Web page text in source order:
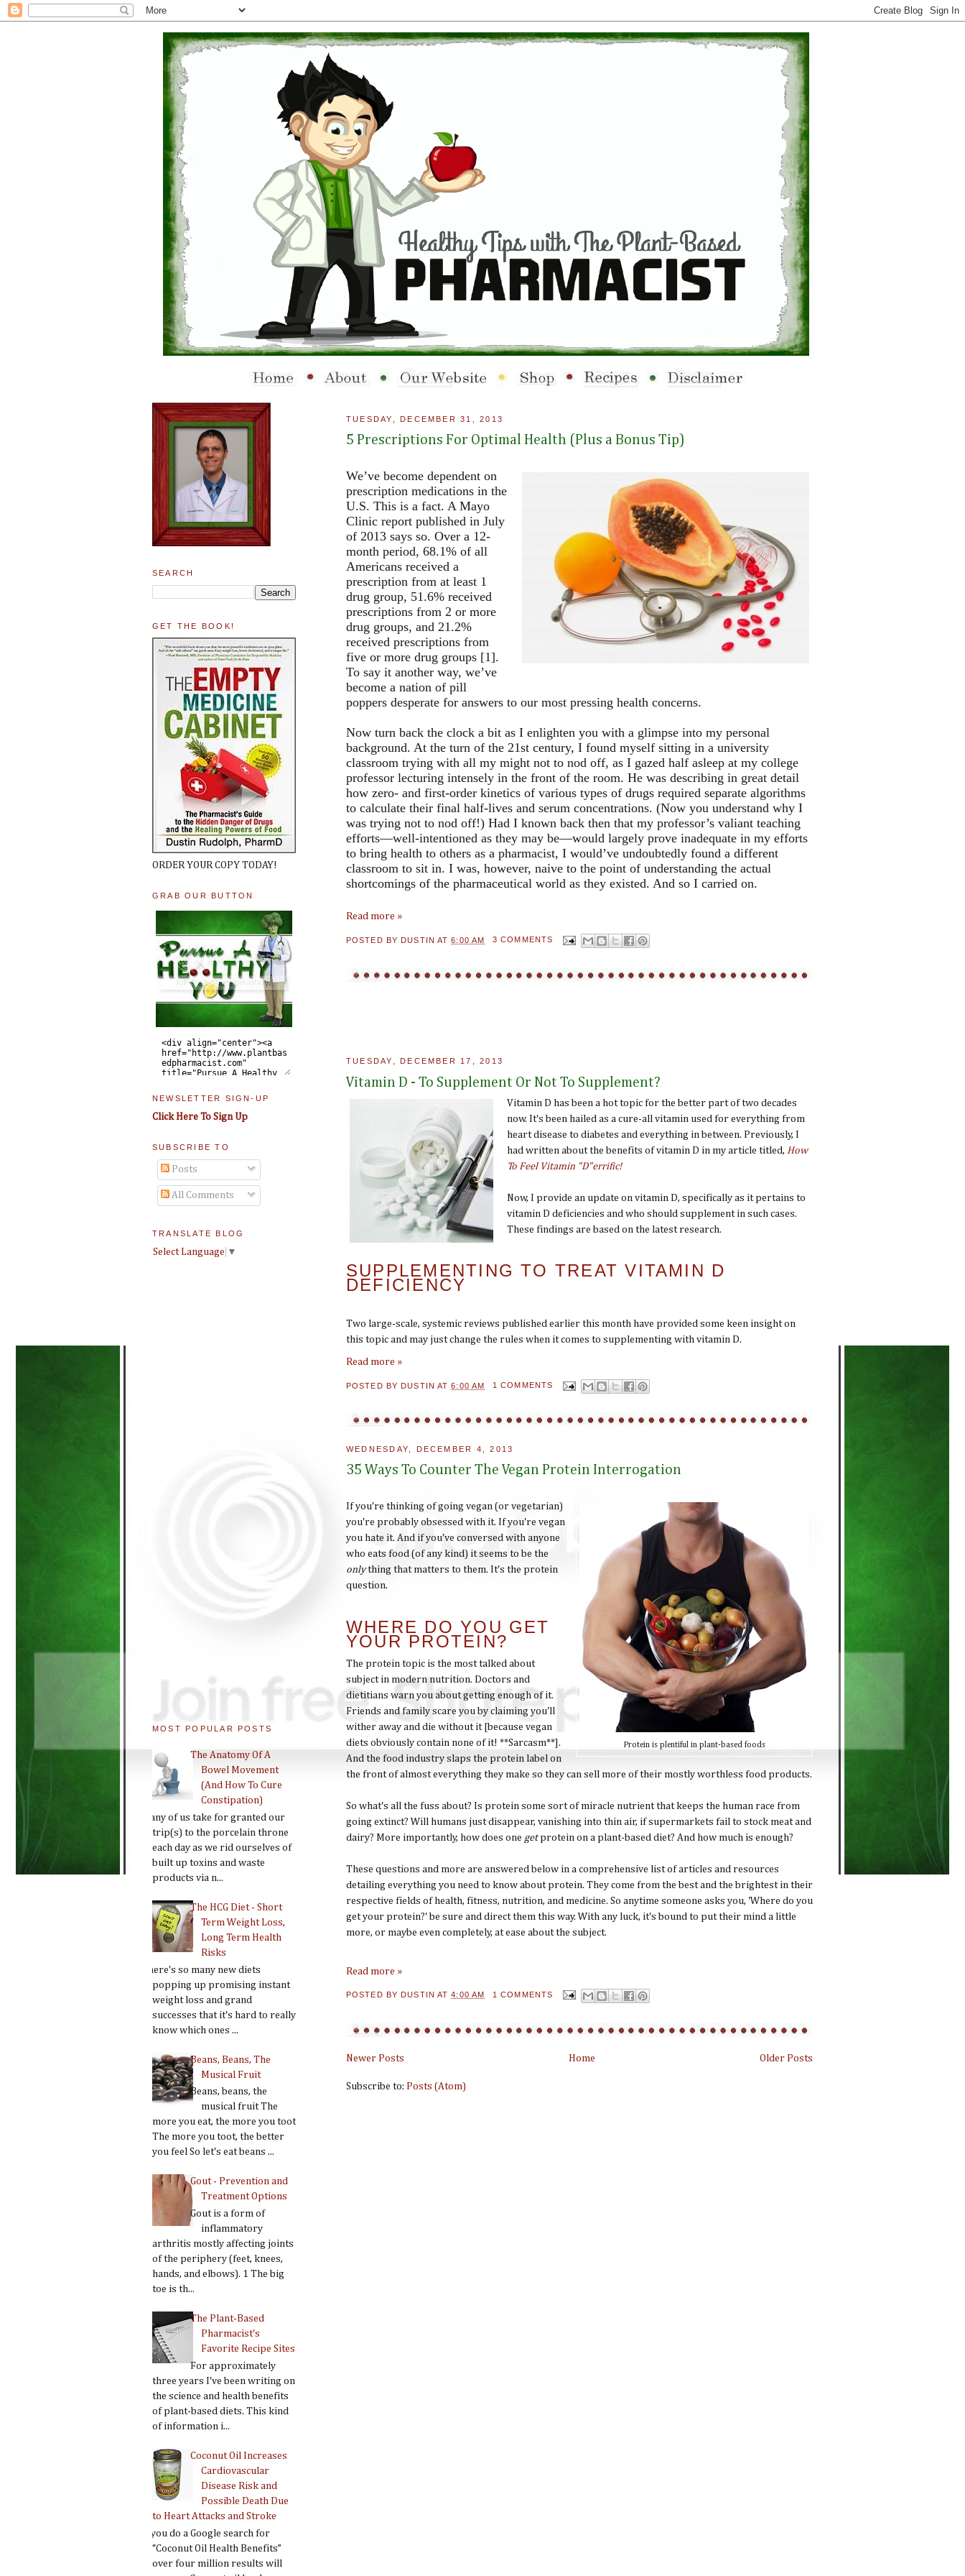
TUESDAY, DECEMBER 31, 2013
5 Prescriptions For Optimal Health (Plus a Bonus Tip)
We’ve become dependent on
prescription medications in the
U.S. This is a fact. A Mayo
Clinic report published in July
of 2013 says so. Over a 12-
month period, 68.1% of all
Americans received a
prescription from at least 1
drug group, 51.6% received
prescriptions from 2 or more
drug groups, and 21.2%
received prescriptions from
five or more drug groups [1].
To say it another way, we’ve
become a nation of pill
poppers desperate for answers to our most pressing health concerns.
Now turn back the clock a bit as I enlighten you with a glimpse into my personal
background. At the turn of the 21st century, I found myself sitting in a university
classroom trying with all my might not to nod off, as I gazed half asleep at my college
professor lecturing intensely in the front of the room. He was describing in great detail
how zero- and first-order kinetics of various types of drugs required separate algorithms
to calculate their final half-lives and serum concentrations. (Now you understand why I
was trying not to nod off!) Had I known back then that my professor’s valiant teaching
efforts—well-intentioned as they may be—would largely prove inadequate in my efforts
to bring health to others as a pharmacist, I would’ve undoubtedly found a different
classroom to sit in. I was, however, naive to the point of understanding the actual
shortcomings of the pharmaceutical world as they existed. And so I carried on.
Read more »
POSTED BY DUSTIN AT6:00 AM 3 COMMENTS
TUESDAY, DECEMBER 17, 2013
Vitamin D - To Supplement Or Not To Supplement?
Vitamin D has been a hot topic for the better part of two decades
now. It's been hailed as a cure-all vitamin used for everything from
heart disease to diabetes and everything in between. Previously, I
had written about the benefits of vitamin D in my article titled, How
To Feel Vitamin "D"errific!
Now, I provide an update on vitamin D, specifically as it pertains to
vitamin D deficiencies and who should supplement in such cases.
These findings are based on the latest research.
SUPPLEMENTING TO TREAT VITAMIN D
DEFICIENCY
Two large-scale, systemic reviews published earlier this month have provided some keen insight on
this topic and may just change the rules when it comes to supplementing with vitamin D.
Read more »
POSTED BY DUSTIN AT6:00 AM 1 COMMENTS
WEDNESDAY, DECEMBER 4, 2013
35 Ways To Counter The Vegan Protein Interrogation
Protein is plentiful in plant-based foods
If you're thinking of going vegan (or vegetarian)
you're probably obsessed with it. If you're vegan
you hate it. And if you've conversed with anyone
who eats food (of any kind) it seems to be the
onlything that matters to them. It's the protein
question.
WHERE DO YOU GET
YOUR PROTEIN?
The protein topic is the most talked about
subject in modern nutrition. Doctors and
dietitians warn you about getting enough of it.
Friends and family scare you by claiming you'll
wither away and die without it [because vegan
diets obviously contain none of it! **Sarcasm**].
And the food industry slaps the protein label on
the front of almost everything they make so they can sell more of their mostly worthless food products.
So what's all the fuss about? Is protein some sort of miracle nutrient that keeps the human race from
going extinct? Will humans just disappear, vanishing into thin air, if supermarkets fail to stock meat and
dairy? More importantly, how does one getprotein on a plant-based diet? And how much is enough?
These questions and more are answered below in a comprehensive list of articles and resources
detailing everything you need to know about protein. They come from the best and the brightest in their
respective fields of health, fitness, nutrition, and medicine. So anytime someone asks you, 'Where do you
get your protein?' be sure and direct them this way. With any luck, it's bound to put their mind a little
more, or maybe even completely, at ease about the subject.
Read more »
POSTED BY DUSTIN AT4:00 AM 1 COMMENTS
Newer Posts Older Posts
Home
Subscribe to: Posts (Atom)
SEARCH
GET THE BOOK!
ORDER YOUR COPY TODAY!
GRAB OUR BUTTON
NEWSLETTER SIGN-UP
Click Here To Sign Up
SUBSCRIBE TO
Posts
All Comments
TRANSLATE BLOG
Select Language ▼
MOST POPULAR POSTS
The Anatomy Of A
Bowel Movement
(And How To Cure
Constipation)
Many of us take for granted our
trip(s) to the porcelain throne
each day as we rid ourselves of
built up toxins and waste
products via n...
The HCG Diet - Short
Term Weight Loss,
Long Term Health
Risks
There's so many new diets
popping up promising instant
weight loss and grand
successes that it's hard to really
know which ones ...
Beans, Beans, The
Musical Fruit
Beans, beans, the
musical fruit The
more you eat, the more you toot
The more you toot, the better
you feel So let's eat beans ...
Gout - Prevention and
Treatment Options
Gout is a form of
inflammatory
arthritis mostly affecting joints
of the periphery (feet, knees,
hands, and elbows). 1 The big
toe is th...
The Plant-Based
Pharmacist's
Favorite Recipe Sites
For approximately
three years I've been writing on
the science and health benefits
of plant-based diets. This kind
of information i...
Coconut Oil Increases
Cardiovascular
Disease Risk and
Possible Death Due
to Heart Attacks and Stroke
If you do a Google search for
“Coconut Oil Health Benefits”
over four million results will